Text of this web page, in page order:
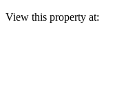
View this property at: